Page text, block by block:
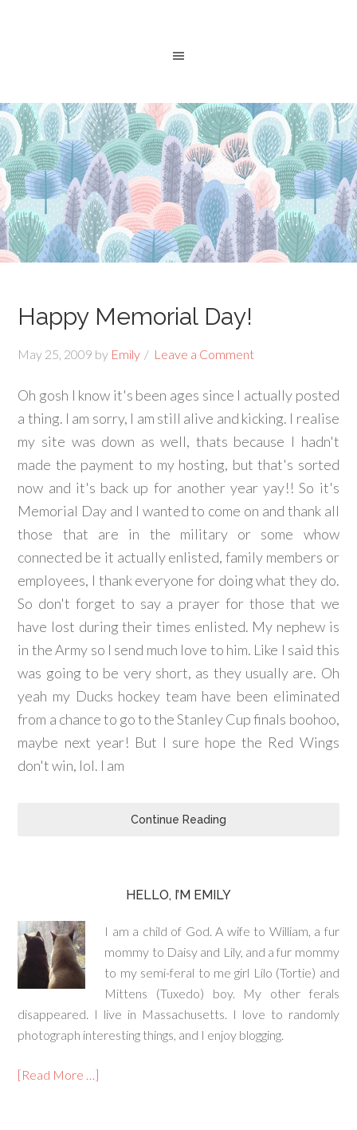
Happy Memorial Day!
May 25, 2009 by Emily Leave a Comment
Oh gosh I know it's been ages since I actually posted
a thing. I am sorry, I am still alive and kicking. I realise
my site was down as well, thats because I hadn't
made the payment to my hosting, but that's sorted
now and it's back up for another year yay!! So it's
Memorial Day and I wanted to come on and thank all
those that are in the military or some whow
connected be it actually enlisted, family members or
employees, I thank everyone for doing what they do.
So don't forget to say a prayer for those that we
have lost during their times enlisted. My nephew is
in the Army so I send much love to him. Like I said this
was going to be very short, as they usually are. Oh
yeah my Ducks hockey team have been eliminated
from a chance to go to the Stanley Cup finals boohoo,
maybe next year! But I sure hope the Red Wings
don't win, lol. I am
Continue Reading
HELLO, I’M EMILY
I am a child of God. A wife to William, a fur
mommy to Daisy and Lily, and a fur mommy
to my semi-feral to me girl Lilo (Tortie) and
Mittens (Tuxedo) boy. My other ferals
disappeared. I live in Massachusetts. I love to randomly
photograph interesting things, and I enjoy blogging.
[Read More …]